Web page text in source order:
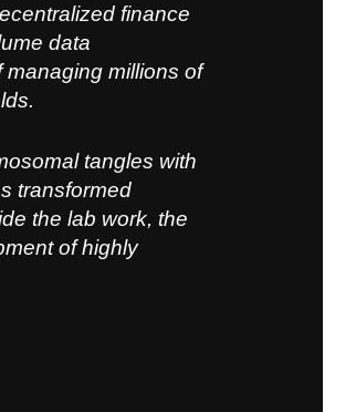
finance
data
millions of
tangles with
transformed
the lab work, the
of highly